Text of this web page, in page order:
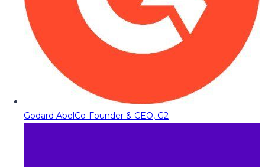
Godard AbelCo-Founder & CEO, G2